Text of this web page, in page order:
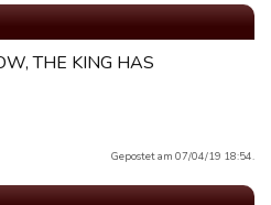
THE KING HAS
Gepostet am 07/04/19 18:54.